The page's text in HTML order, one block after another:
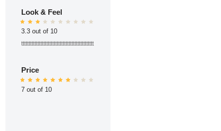
Look & Feel
3.3 out of 10
ttttttttttttttttttttttttttttttttttttttttttttttttt
Price
7 out of 10